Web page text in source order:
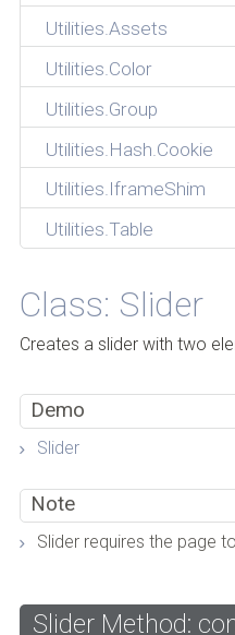
Utilities.Assets
Utilities.Color
Utilities.Group
Utilities.Hash.Cookie
Utilities.IframeShim
Utilities.Table
Class: Slider
Creates a slider with two
Demo
Slider
Note
Slider requires the page
Slider Method: